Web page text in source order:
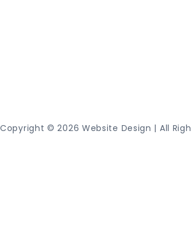
Copyright ©2026 Website Design | All